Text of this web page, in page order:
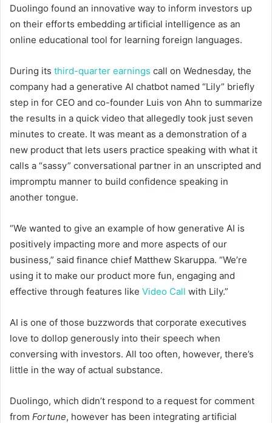
Duolingo found an innovative way to inform investors up
on their efforts embedding artificial intelligence as an
online educational tool for learning foreign languages.
During its third-quarter earnings call on Wednesday, the
company had a generative AI chatbot named “Lily” briefly
step in for CEO and co-founder Luis von Ahn to summarize
the results in a quick video that allegedly took just seven
minutes to create. It was meant as a demonstration of a
new product that lets users practice speaking with what it
calls a “sassy” conversational partner in an unscripted and
impromptu manner to build confidence speaking in
another tongue.
“We wanted to give an example of how generative AI is
positively impacting more and more aspects of our
business,” said finance chief Matthew Skaruppa. “We’re
using it to make our product more fun, engaging and
effective through features like Video Call with Lily.”
AI is one of those buzzwords that corporate executives
love to dollop generously into their speech when
conversing with investors. All too often, however, there’s
little in the way of actual substance.
Duolingo, which didn’t respond to a request for comment
from Fortune, however has been integrating artificial